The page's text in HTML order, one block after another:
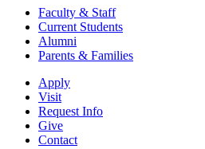
Faculty & Staff
Current Students
Alumni
Parents & Families
Apply
Visit
Request Info
Give
Contact